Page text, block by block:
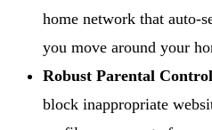
home network that auto-
you move around your
Robust Parental
block inappropriate